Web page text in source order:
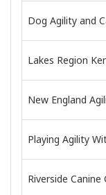
Dog Agility and
Lakes Region
New England
Playing Agility
Riverside Canine